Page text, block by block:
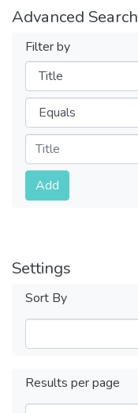
Advanced Search
Filter by
Filters
Operators
Submit
Add
Settings
Sort By
Results per page